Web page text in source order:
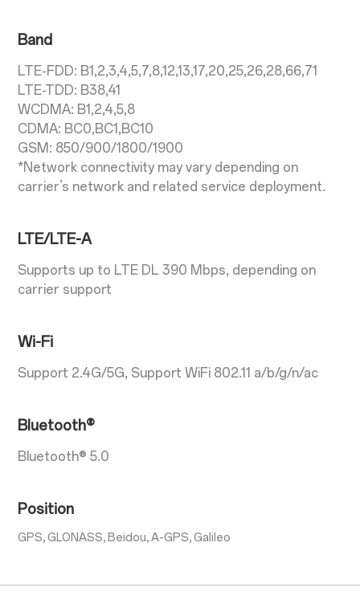
Band
LTE-FDD: B1,2,3,4,5,7,8,12,13,17,20,25,26,28,66,71
LTE-TDD: B38,41
WCDMA: B1,2,4,5,8
CDMA: BC0,BC1,BC10
GSM: 850/900/1800/1900
*Network connectivity may vary depending on
carrier’s network and related service deployment.
LTE/LTE-A
Supports up to LTE DL 390 Mbps, depending on
carrier support
Wi-Fi
Support 2.4G/5G, Support WiFi 802.11 a/b/g/n/ac
Bluetooth®
Bluetooth® 5.0
Position
GPS, GLONASS, Beidou, A-GPS, Galileo